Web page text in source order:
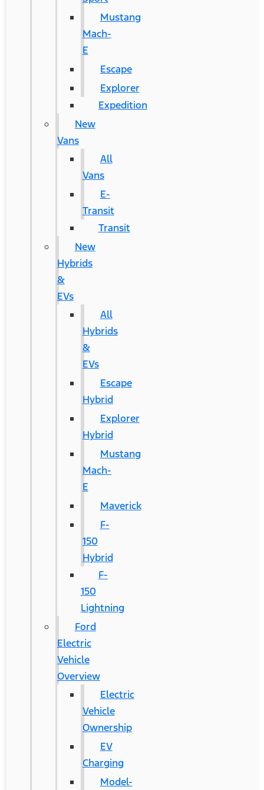
Mustang
Mach-
E
Escape
Explorer
Expedition
New
Vans
All
Vans
E-
Transit
Transit
New
Hybrids
&
EVs
All
Hybrids
&
EVs
Escape
Hybrid
Explorer
Hybrid
Mustang
Mach-
E
Maverick
F-
150
Hybrid
F-
150
Lightning
Ford
Electric
Vehicle
Overview
Electric
Vehicle
Ownership
EV
Charging
Model-